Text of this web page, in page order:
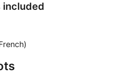
included